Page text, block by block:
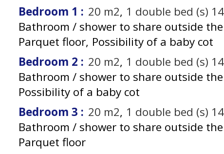
Bedroom 1 : 20 m2 1 double bed (s)
Bathroom / shower to share outside
Parquet floor Possibility of a baby cot
Bedroom 2 : 20 m2 1 double bed (s)
Bathroom / shower to share outside
Possibility of a baby cot
Bedroom 3 : 20 m2 1 double bed (s)
Bathroom / shower to share outside
Parquet floor